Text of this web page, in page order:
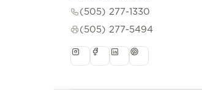
(505) 277-1330
(505) 277-5494